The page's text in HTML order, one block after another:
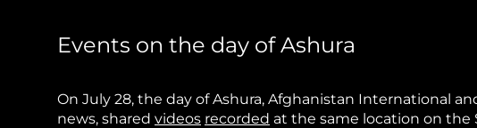
Events on the day of Ashura
On July 28, the day of Ashura, Afghanistan International
news, shared videos recorded at the same location on the